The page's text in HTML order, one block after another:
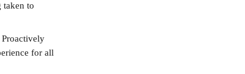
taken to
for all